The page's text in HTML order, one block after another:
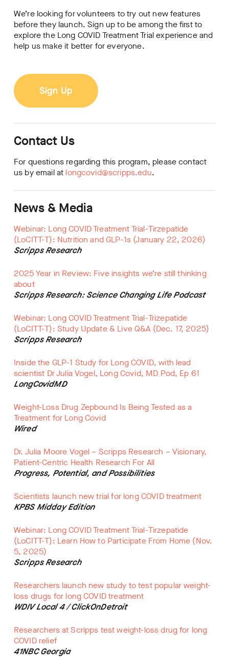
We’re looking for volunteers to try out new features
before they launch. Sign up to be among the first to
explore the Long COVID Treatment Trial experience and
help us make it better for everyone.
Sign Up
Contact Us
For questions regarding this program, please contact
us by email at longcovid@scripps.edu.
News & Media
Webinar: Long COVID Treatment Trial-Tirzepatide
(LoCITT-T): Nutrition and GLP-1s (January 22, 2026)
Scripps Research
2025 Year in Review: Five insights we’re still thinking
about
Scripps Research: Science Changing Life Podcast
Webinar: Long COVID Treatment Trial-Trizepatide
(LoCITT-T): Study Update & Live Q&A (Dec. 17, 2025)
Scripps Research
Inside the GLP-1 Study for Long COVID, with lead
scientist Dr Julia Vogel, Long Covid, MD Pod, Ep 61
LongCovidMD
Weight-Loss Drug Zepbound Is Being Tested as a
Treatment for Long Covid
Wired
Dr. Julia Moore Vogel – Scripps Research – Visionary,
Patient-Centric Health Research For All
Progress, Potential, and Possibilities
Scientists launch new trial for long COVID treatment
KPBS Midday Edition
Webinar: Long COVID Treatment Trial-Tirzepatide
(LoCITT-T): Learn How to Participate From Home (Nov.
5, 2025)
Scripps Research
Researchers launch new study to test popular weight-
loss drugs for long COVID treatment
WDIV Local 4 / ClickOnDetroit
Researchers at Scripps test weight-loss drug for long
COVID relief
41NBC Georgia